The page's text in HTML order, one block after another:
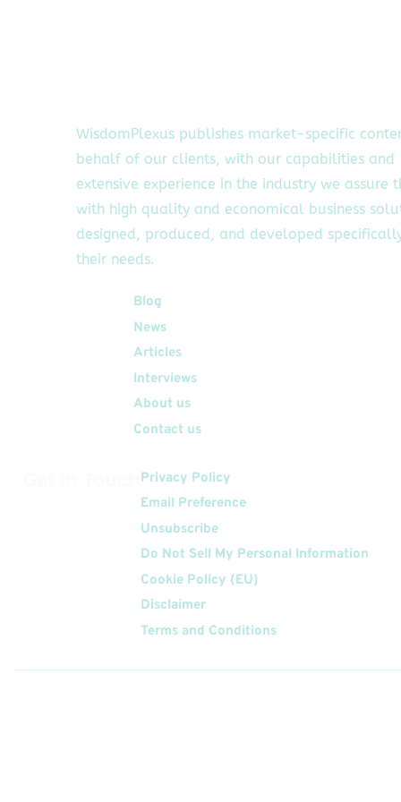
WisdomPlexus publishes market-specific
behalf of our clients, with our capabilities and
extensive experience in the industry we assure
with high quality and economical business
designed, produced, and developed
their needs.
Blog
News
Articles
Interviews
About us
Contact us
Privacy Policy
Email Preference
Unsubscribe
Do Not Sell My Personal Information
Cookie Policy (EU)
Disclaimer
Terms and Conditions